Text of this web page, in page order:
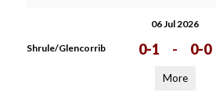
06 Jul 2026
Shrule/Glencorrib 0-1 - 0-0
More